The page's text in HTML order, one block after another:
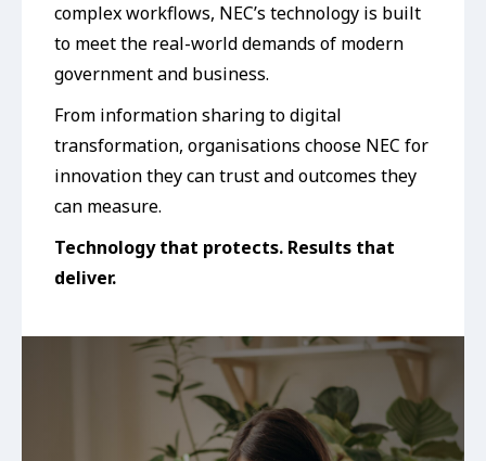
complex workflows, NEC’s technology is built
to meet the real-world demands of modern
government and business.
From information sharing to digital
transformation, organisations choose NEC for
innovation they can trust and outcomes they
can measure.
Technology that protects. Results that
deliver.